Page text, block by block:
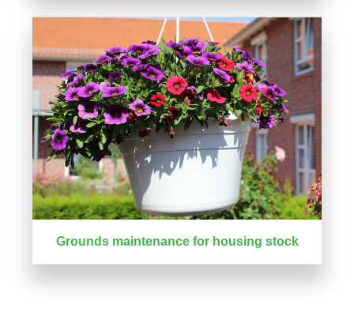
Grounds maintenance for housing stock